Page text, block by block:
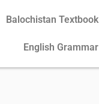
Balochistan Textbook
English Grammar